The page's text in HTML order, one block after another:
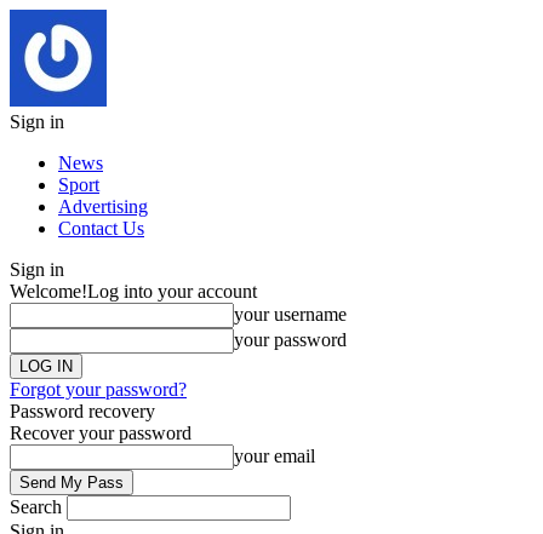
Sign in
News
Sport
Advertising
Contact Us
Sign in
Welcome!Log into your account
your username
your password
Forgot your password?
Password recovery
Recover your password
your email
Search